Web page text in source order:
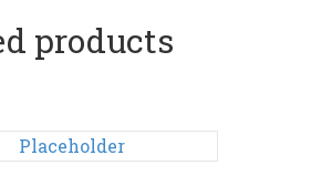
products